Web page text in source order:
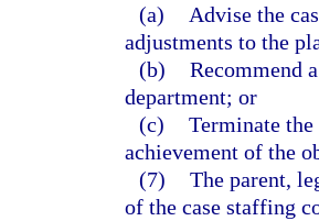
(a)
Advise the
adjustments to the
(b) Recommend
department; or
(c) Terminate
achievement of the
(7) The parent,
of the case staffing